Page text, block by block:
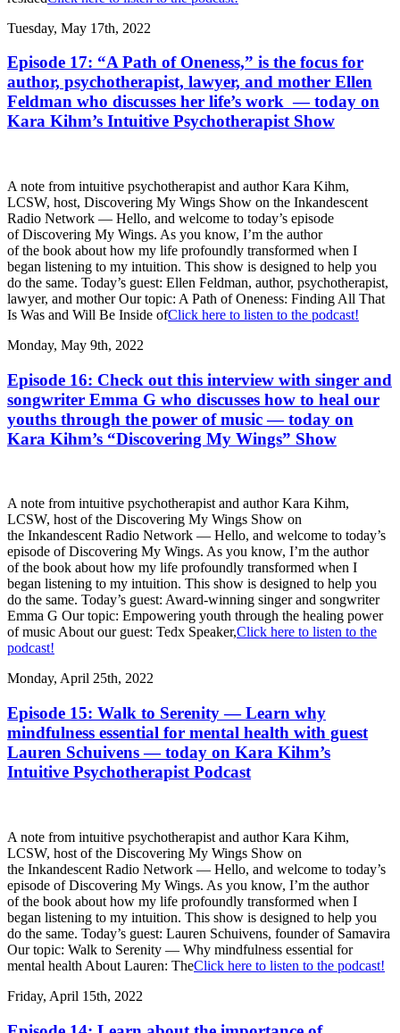
Tuesday, May 17th, 2022
Episode 17: “A Path of Oneness,” is the focus for
author, psychotherapist, lawyer, and mother Ellen
Feldman who discusses her life’s work — today on
Kara Kihm’s Intuitive Psychotherapist Show
A note from intuitive psychotherapist and author Kara Kihm,
LCSW, host, Discovering My Wings Show on the Inkandescent
Radio Network — Hello, and welcome to today’s episode
of Discovering My Wings. As you know, I’m the author
of the book about how my life profoundly transformed when I
began listening to my intuition. This show is designed to help you
do the same. Today’s guest: Ellen Feldman, author, psychotherapist,
lawyer, and mother Our topic: A Path of Oneness: Finding All That
Is Was and Will Be Inside ofClick here to listen to the podcast!
Monday, May 9th, 2022
Episode 16: Check out this interview with singer and
songwriter Emma G who discusses how to heal our
youths through the power of music — today on
Kara Kihm’s “Discovering My Wings” Show
A note from intuitive psychotherapist and author Kara Kihm,
LCSW, host of the Discovering My Wings Show on
the Inkandescent Radio Network — Hello, and welcome to today’s
episode of Discovering My Wings. As you know, I’m the author
of the book about how my life profoundly transformed when I
began listening to my intuition. This show is designed to help you
do the same. Today’s guest: Award-winning singer and songwriter
Emma G Our topic: Empowering youth through the healing power
of music About our guest: Tedx Speaker,Click here to listen to the
podcast!
Monday, April 25th, 2022
Episode 15: Walk to Serenity — Learn why
mindfulness essential for mental health with guest
Lauren Schuivens — today on Kara Kihm’s
Intuitive Psychotherapist Podcast
A note from intuitive psychotherapist and author Kara Kihm,
LCSW, host of the Discovering My Wings Show on
the Inkandescent Radio Network — Hello, and welcome to today’s
episode of Discovering My Wings. As you know, I’m the author
of the book about how my life profoundly transformed when I
began listening to my intuition. This show is designed to help you
do the same. Today’s guest: Lauren Schuivens, founder of Samavira
Our topic: Walk to Serenity — Why mindfulness essential for
mental health About Lauren: TheClick here to listen to the podcast!
Friday, April 15th, 2022